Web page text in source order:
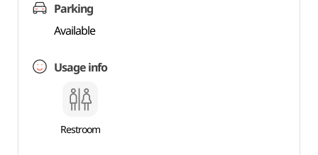
Parking
Available
Usage info
Restroom